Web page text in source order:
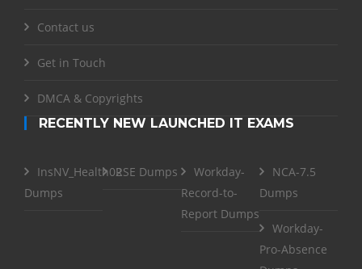
Contact us
Get in Touch
DMCA & Copyrights
RECENTLY NEW LAUNCHED IT EXAMS
InsNV_Health02
Dumps
RSE Dumps
Workday-
Record-to-
Report Dumps
NCA-7.5
Dumps
Workday-
Pro-Absence